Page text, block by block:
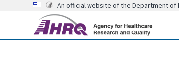
An official website of the Department of